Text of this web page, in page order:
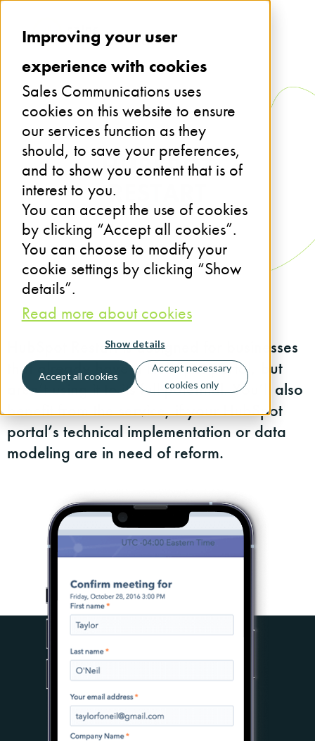
Improving your user
experience with cookies
Sales Communications uses
cookies on this website to ensure
our services function as they
should, to save your preferences,
and to show you content that is of
interest to you.
You can accept the use of cookies
by clicking “Accept all cookies”.
You can choose to modify your
cookie settings by clicking “Show
details”.
Read more about cookies
Show details
Accept all cookies
Accept necessary
cookies only
HUBSPOT
RESTART
HubSpot Restart is designed for businesses
that already have a HubSpot portal, but
aren’t using it to its full potential. You’ll also
benefit from the service, if your HubSpot
portal’s technical implementation or data
modeling are in need of reform.